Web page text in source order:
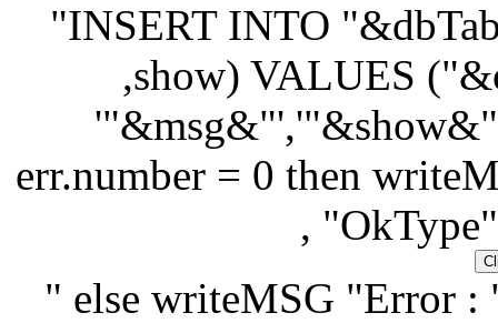
"INSERT INTO
,show) VALUES
err.number = 0 then
,
" else writeMSG "Error